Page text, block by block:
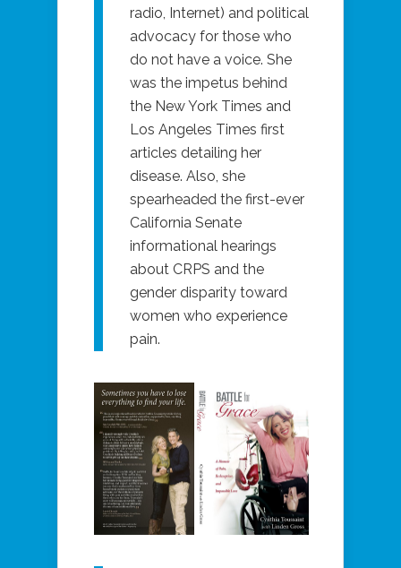
radio, Internet) and political
advocacy for those who
do not have a voice. She
was the impetus behind
the New York Times and
Los Angeles Times first
articles detailing her
disease. Also, she
spearheaded the first-ever
California Senate
informational hearings
about CRPS and the
gender disparity toward
women who experience
pain.